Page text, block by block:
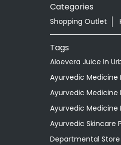
Categories
Shopping Outlet
Tags
Aloevera Juice In
Ayurvedic Medicine
Ayurvedic Medicine
Ayurvedic Medicine
Ayurvedic Skincare
Departmental Store